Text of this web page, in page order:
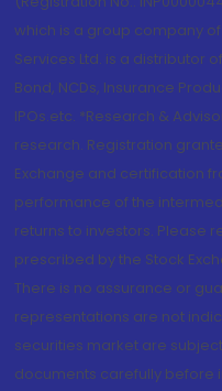
which is a group company of
Services Ltd. is a distributor
Bond, NCDs, Insurance
IPOs.etc. *Research &
research. Registration
Exchange and certification
performance of the
returns to investors. Please
prescribed by the Stock
There is no assurance or
representations are not
securities market are
documents carefully before